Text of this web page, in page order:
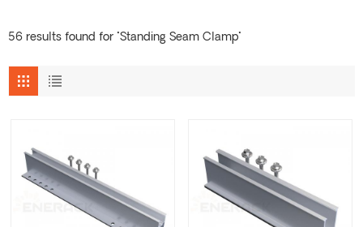
56 results found for "Standing Seam Clamp"